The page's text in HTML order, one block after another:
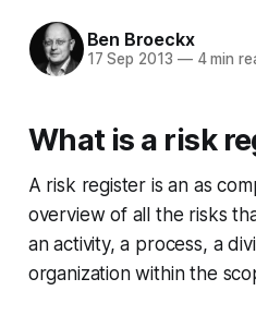
Ben Broeckx
17 Sep 2013 —4 min
What is a risk
A risk register is an as
overview of all the risks
an activity, a process, a
organization within the